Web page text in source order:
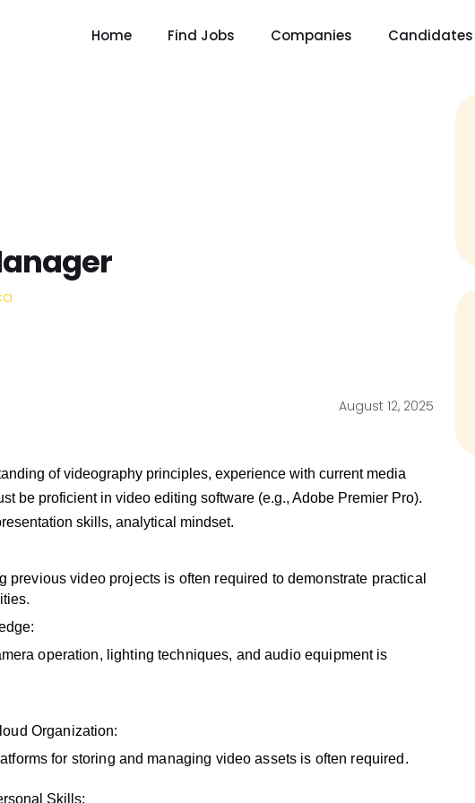
Home Find Jobs Companies Candidates
August 12, 2025
of videography principles, experience with current media
be proficient in video editing software (e.g., Adobe Premier Pro).
skills, analytical mindset.
previous video projects is often required to demonstrate practical
operation, lighting techniques, and audio equipment is
Organization:
for storing and managing video assets is often required.
Skills: